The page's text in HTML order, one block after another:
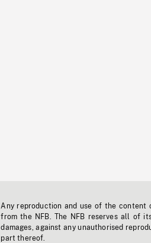
Any reproduction and use of the
from the NFB. The NFB reserves all of
damages, against any unauthorised
part thereof.